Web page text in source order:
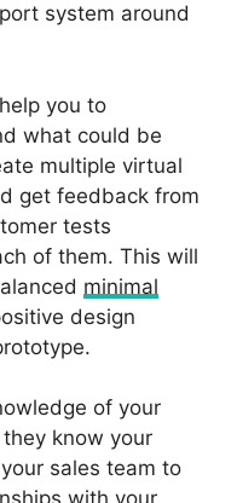
system around
you to
what could be
multiple virtual
get feedback from
tests
of them. This will
minimal
design
of your
know your
sales team to